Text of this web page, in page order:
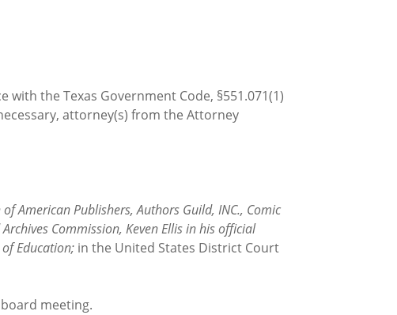
with the Texas Government Code, §551.071(1)
attorney(s) from the Attorney
American Publishers, Authors Guild, INC., Comic
Commission, Keven Ellis in his official
Education; in the United States District Court
meeting.